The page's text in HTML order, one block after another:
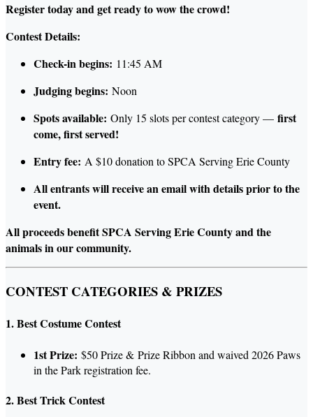
Register today and get ready to wow the crowd!
Contest Details:
Check-in begins: 11:45 AM
Judging begins: Noon
Spots available: Only 15 slots per contest category — first
come, first served!
Entry fee: A $10 donation to SPCA Serving Erie County
All entrants will receive an email with details prior to the
event.
All proceeds benefit SPCA Serving Erie County and the
animals in our community.
CONTEST CATEGORIES & PRIZES
1. Best Costume Contest
1st Prize: $50 Prize & Prize Ribbon and waived 2026 Paws
in the Park registration fee.
2. Best Trick Contest